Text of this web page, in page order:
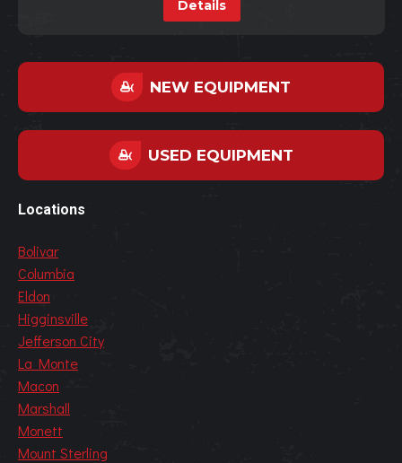
Details
NEW EQUIPMENT
USED EQUIPMENT
Locations
Bolivar
Columbia
Eldon
Higginsville
Jefferson City
La Monte
Macon
Marshall
Monett
Mount Sterling